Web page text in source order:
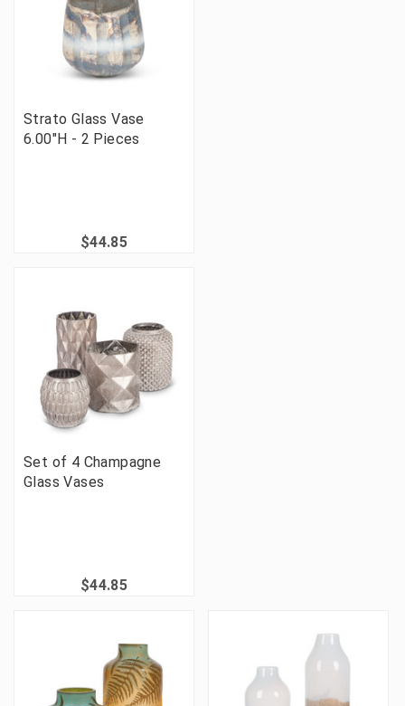
Strato Glass Vase
6.00"H - 2 Pieces
$44.85
Set of 4 Champagne
Glass Vases
$44.85